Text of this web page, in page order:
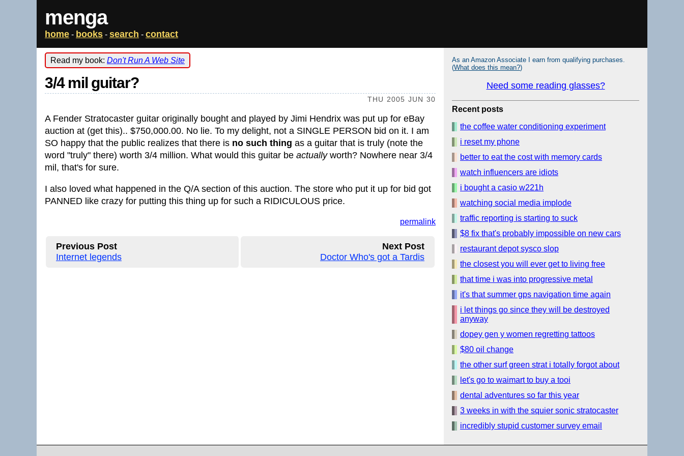
menga
home - books - search - contact
Read my book: Don't Run A Web Site
3/4 mil guitar?
THU 2005 JUN 30
A Fender Stratocaster guitar originally bought and played by Jimi Hendrix was put up for eBay
auction at (get this).. $750,000.00. No lie. To my delight, not a SINGLE PERSON bid on it. I am
SO happy that the public realizes that there is no such thing as a guitar that is truly (note the
word "truly" there) worth 3/4 million. What would this guitar be actuallyworth? Nowhere near 3/4
mil, that's for sure.
I also loved what happened in the Q/A section of this auction. The store who put it up for bid got
PANNED like crazy for putting this thing up for such a RIDICULOUS price.
permalink
Previous Post
Internet legends
Next Post
Doctor Who's got a Tardis
As an Amazon Associate I earn from qualifying purchases.
(What does this mean?)
Need some reading glasses?
Recent posts
the coffee water conditioning experiment
i reset my phone
better to eat the cost with memory cards
watch influencers are idiots
i bought a casio w221h
watching social media implode
traffic reporting is starting to suck
$8 fix that's probably impossible on new cars
restaurant depot sysco slop
the closest you will ever get to living free
that time i was into progressive metal
it's that summer gps navigation time again
i let things go since they will be destroyed
anyway
dopey gen y women regretting tattoos
$80 oil change
the other surf green strat i totally forgot about
let's go to waimart to buy a tooi
dental adventures so far this year
3 weeks in with the squier sonic stratocaster
incredibly stupid customer survey email